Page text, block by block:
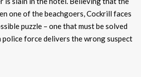
one of the beachgoers, Cockrill faces
puzzle – one that must be solved
police force delivers the wrong suspect